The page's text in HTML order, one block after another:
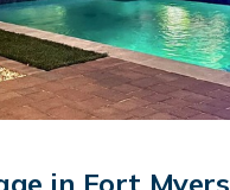
in Fort Myers